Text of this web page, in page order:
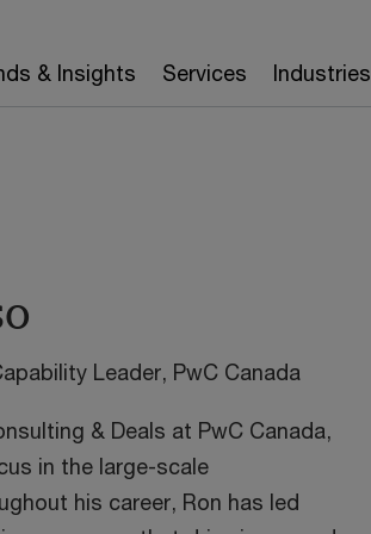
& Insights Services Industries
Leader, PwC Canada
& Deals at PwC Canada,
in the large-scale
his career, Ron has led